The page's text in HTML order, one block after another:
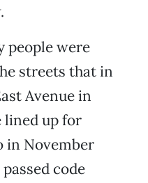
people were
streets that in
Avenue in
up for
in November
code